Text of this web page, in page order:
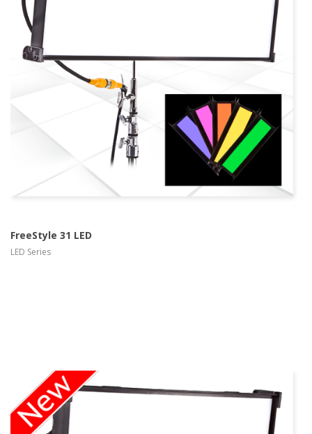
more info Kino
Flo LED Series
FreeStyle 31 LED
LED Series